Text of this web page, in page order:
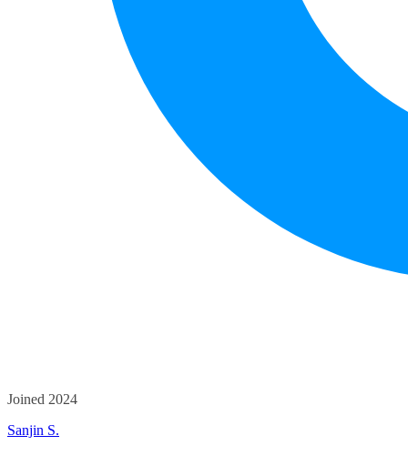
Joined 2024
Sanjin S.